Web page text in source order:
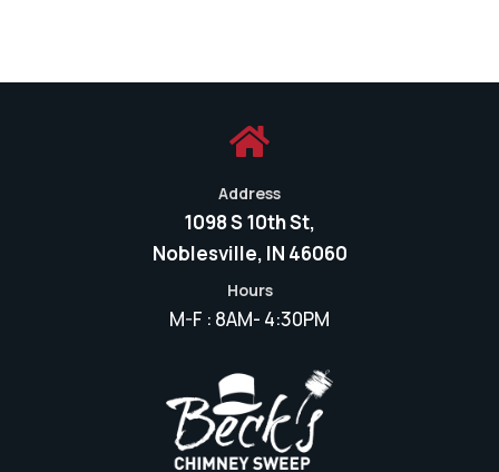

Address
1098 S 10th St,
Noblesville, IN 46060
Hours
M-F : 8AM- 4:30PM